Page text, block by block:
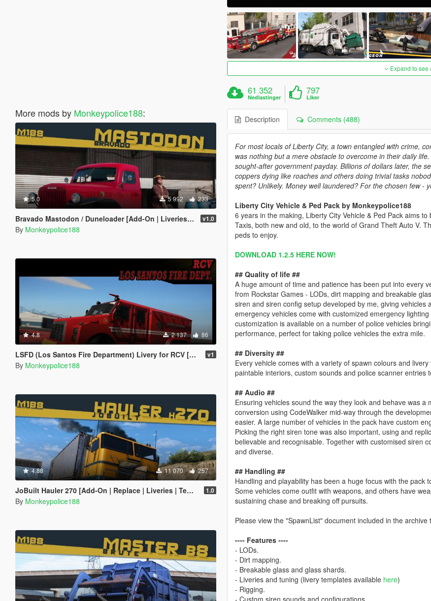
More mods by Monkeypolice188:
5.0 5 992 233
Bravado Mastodon / Duneloader [Add-On | Liveries | Template | Sounds] v1.0
By Monkeypolice188
4.8 2 137 86
LSFD (Los Santos Fire Department) Livery for RCV [Add-On | Livery] v1
By Monkeypolice188
4.88 11 070 257
JoBuilt Hauler 270 [Add-On | Replace | Liveries | Template | Sounds] 1.0
By Monkeypolice188
Expand to
61 352
Nedlastinger
797
Liker
Description Comments (488)
For most locals of Liberty City, a town entangled with crime,
was nothing but a mere obstacle to overcome in their daily
sought-after government payday. Billions of dollars later, the
coppers dying like roaches and others doing trivial tasks
spent? Unlikely. Money well laundered? For the chosen few -
Liberty City Vehicle & Ped Pack by Monkeypolice188
6 years in the making, Liberty City Vehicle & Ped Pack aims
Taxis, both new and old, to the world of Grand Theft Auto V.
peds to enjoy.
DOWNLOAD 1.2.5 HERE NOW!
## Quality of life ##
A huge amount of time and patience has been put into every
from Rockstar Games - LODs, dirt mapping and breakable
siren and siren config setup developed by me, giving
emergency vehicles come with customized emergency
customization is available on a number of police vehicles
performance, perfect for taking police vehicles the extra mile.
## Diversity ##
Every vehicle comes with a variety of spawn colours and
paintable interiors, custom sounds and police scanner entries
## Audio ##
Ensuring vehicles sound the way they look and behave was
conversion using CodeWalker mid-way through the
easier. A large number of vehicles in the pack have custom
Picking the right siren tone was also important, using and
believable and recognisable. Together with customised siren
and diverse.
## Handling ##
Handling and playability has been a huge focus with the
Some vehicles come outfit with weapons, and others have
sustaining chase and breaking off pursuits.
Please view the "SpawnList" document included in the
---- Features ----
- LODs.
- Dirt mapping.
- Breakable glass and glass shards.
- Liveries and tuning (livery templates available here)
- Rigging.
- Custom siren sounds and configurations.